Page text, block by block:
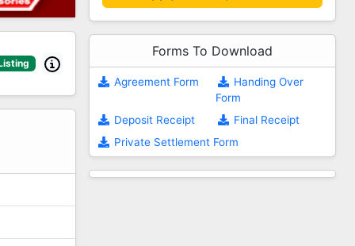
Forms To Download
Agreement Form
Handing Over
Form
Deposit Receipt
Final Receipt
Private Settlement Form